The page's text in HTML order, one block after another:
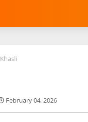
Khasli
February 04, 2026